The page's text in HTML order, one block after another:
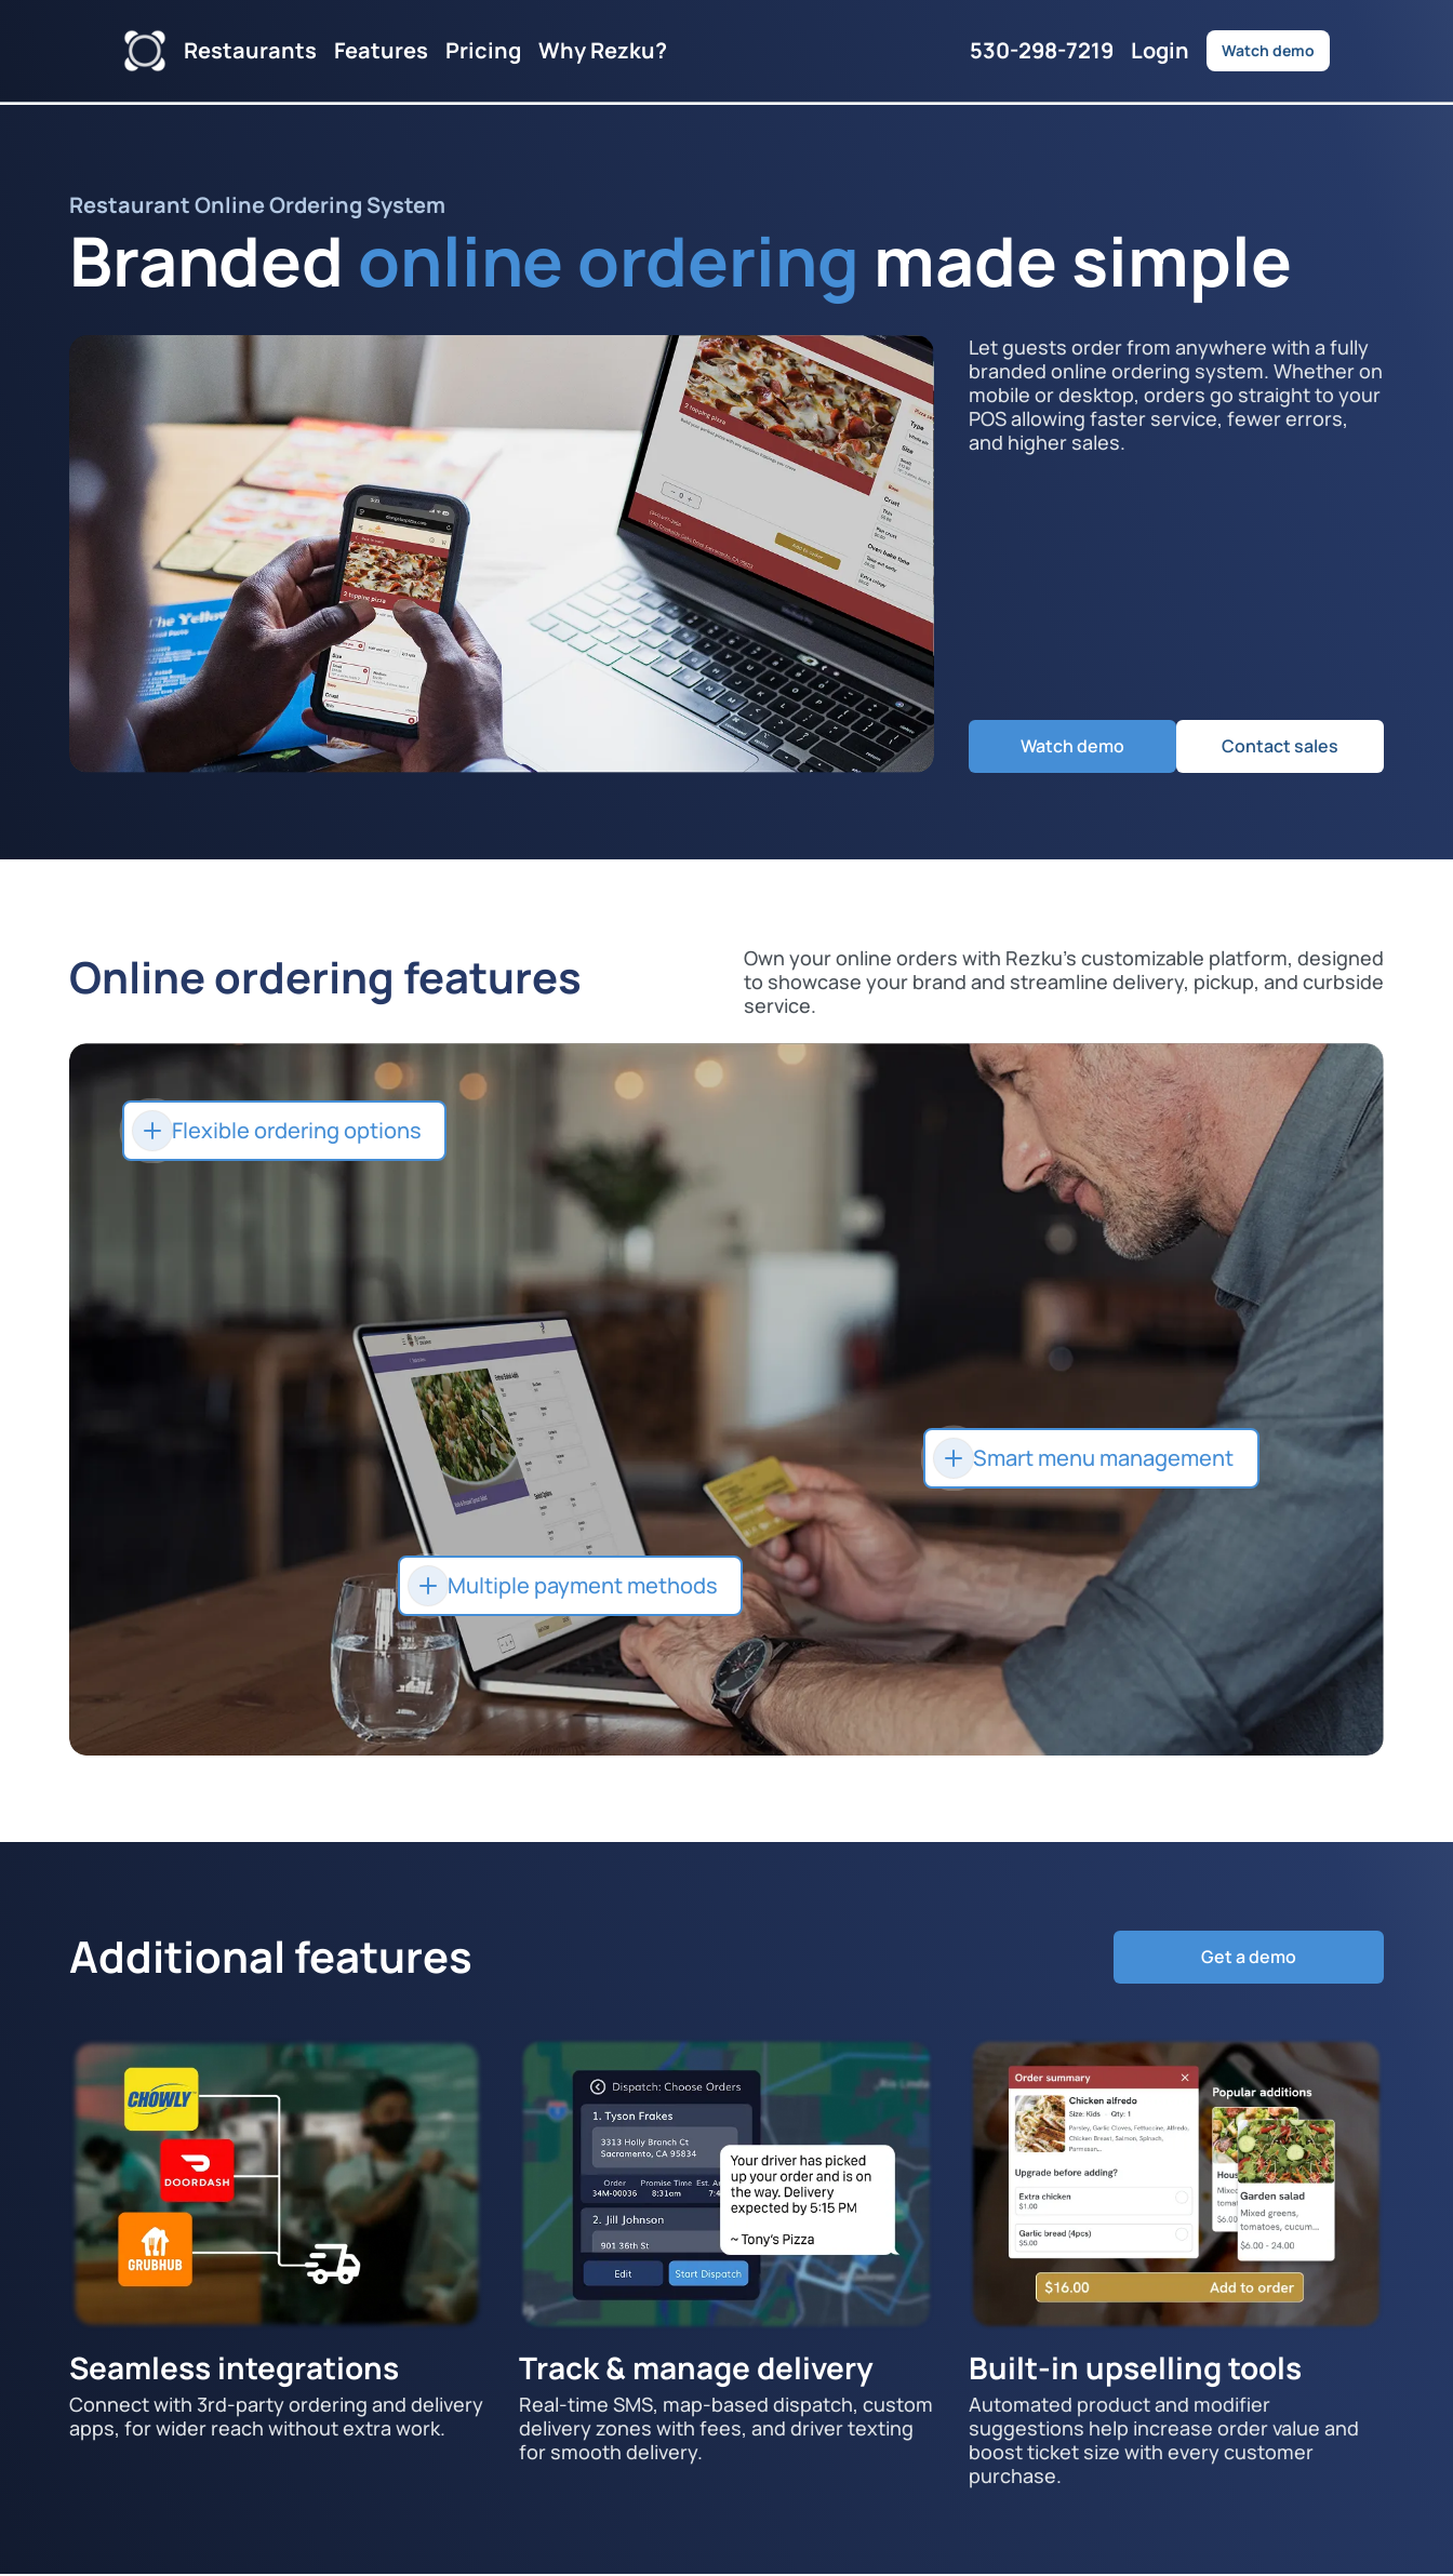
Restaurants Features Pricing Why Rezku? 530-298-7219 Login Watch demo
Restaurant Online Ordering System
Branded online ordering made simple
Let guests order from anywhere with a fully
branded online ordering system. Whether on
mobile or desktop, orders go straight to your
POS allowing faster service, fewer errors,
and higher sales.
Watch demo Contact sales
Online ordering features
Own your online orders with Rezku’s customizable platform, designed
to showcase your brand and streamline delivery, pickup, and curbside
service.
Flexible ordering options
Let customers order their way
Smart menu management
Detailed item descriptions with
photos, best-seller highlights,
and layered customization
options.
Multiple payment methods
Apply loyalty rewards and
coupons at checkout and accept
eGift card purchases.
Additional features Get a demo
Seamless integrations
Connect with 3rd-party ordering and delivery
apps, for wider reach without extra work.
Track & manage delivery
Real-time SMS, map-based dispatch, custom
delivery zones with fees, and driver texting
for smooth delivery.
Built-in upselling tools
Automated product and modifier
suggestions help increase order value and
boost ticket size with every customer
purchase.